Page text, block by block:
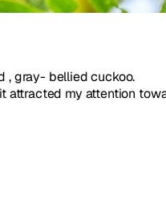
, gray- bellied cuckoo.
my attention